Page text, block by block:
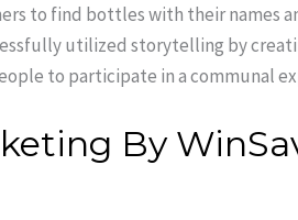
to find bottles with their names
utilized storytelling by
to participate in a communal